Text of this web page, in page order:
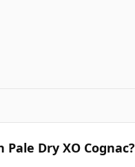
Dry XO Cognac?